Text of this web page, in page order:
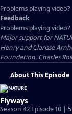
Problems playing video?
Feedback
Problems playing video?
Major support for
Henry and Clarisse
Foundation, Charles
About This Episode
Flyways
Season 42 Episode 10 |